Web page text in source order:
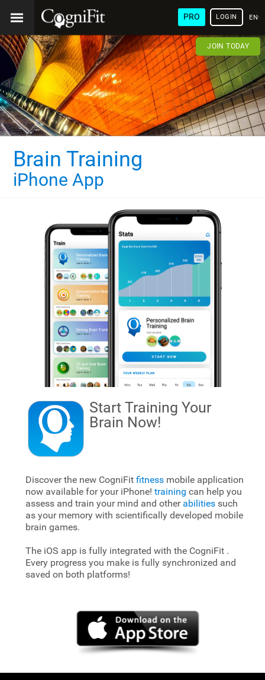
PRO LOGIN
JOIN TODAY
Brain Training
iPhone App
Start Training Your
Brain Now!
Discover the new CogniFit fitnessmobile application
now available for your iPhone! training can help you
assess and train your mind and other abilitiessuch
as your memory with scientifically developed mobile
brain games.
The iOS app is fully integrated with the CogniFit .
Every progress you make is fully synchronized and
saved on both platforms!